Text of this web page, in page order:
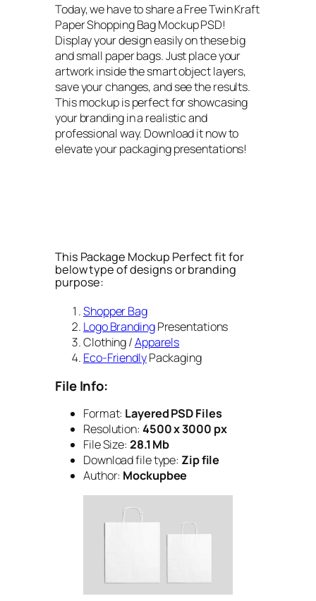
Today, we have to share a Free Twin Kraft
Paper Shopping Bag Mockup PSD!
Display your design easily on these big
and small paper bags. Just place your
artwork inside the smart object layers,
save your changes, and see the results.
This mockup is perfect for showcasing
your branding in a realistic and
professional way. Download it now to
elevate your packaging presentations!
This Package Mockup Perfect fit for
below type of designs or branding
purpose:
Shopper Bag
Logo BrandingPresentations
Clothing /Apparels
Eco-FriendlyPackaging
File Info:
Format: Layered PSD Files
Resolution: 4500 x 3000 px
File Size: 28.1 Mb
Download file type: Zip file
Author: Mockupbee